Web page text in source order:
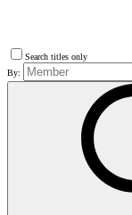
Search titles only
By: